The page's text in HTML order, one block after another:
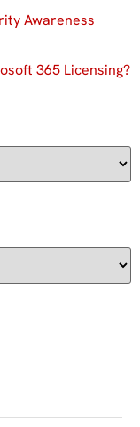
Awareness
365 Licensing?